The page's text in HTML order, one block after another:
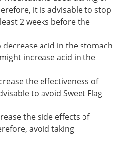
it is advisable to stop
2 weeks before the
acid in the stomach
increase acid in the
the effectiveness of
to avoid Sweet Flag
the side effects of
avoid taking